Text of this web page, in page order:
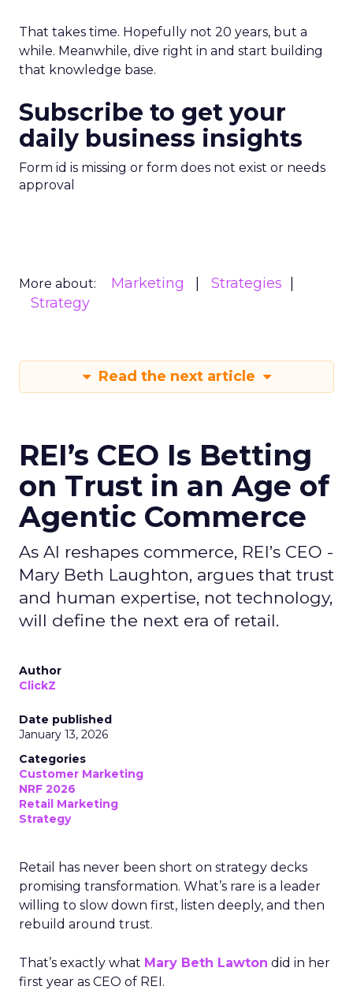
That takes time. Hopefully not 20 years, but a
while. Meanwhile, dive right in and start building
that knowledge base.
Subscribe to get your
daily business insights
Form id is missing or form does not exist or needs
approval
More about: Marketing
Strategies
Strategy
Read the next article
REI’s CEO Is Betting
on Trust in an Age of
Agentic Commerce
As AI reshapes commerce, REI’s CEO -
Mary Beth Laughton, argues that trust
and human expertise, not technology,
will define the next era of retail.
Author
ClickZ
Date published
January 13, 2026
Categories
Customer Marketing
NRF 2026
Retail Marketing
Strategy
Retail has never been short on strategy decks
promising transformation. What’s rare is a leader
willing to slow down first, listen deeply, and then
rebuild around trust.
That’s exactly what Mary Beth Lawton did in her
first year as CEO of REI.